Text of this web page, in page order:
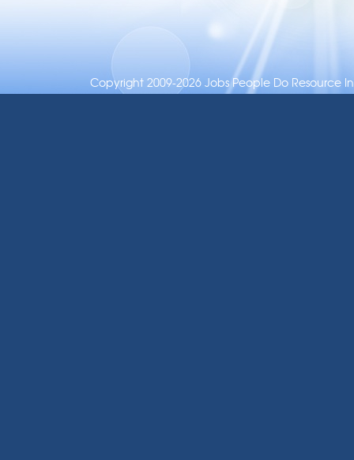
Copyright 2009-2026 Jobs People Do Resource